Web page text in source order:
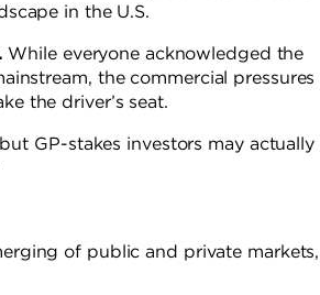
in the U.S.
While everyone acknowledged the
the commercial pressures
the driver’s seat.
GP-stakes investors may actually
of public and private markets,